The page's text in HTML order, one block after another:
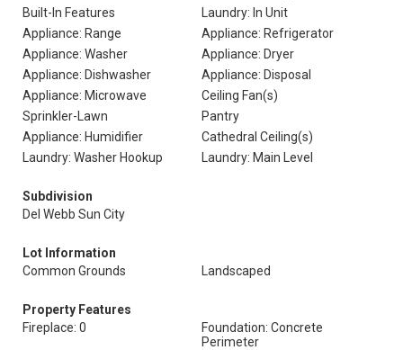
Built-In Features
Laundry: In Unit
Appliance: Range
Appliance: Refrigerator
Appliance: Washer
Appliance: Dryer
Appliance: Dishwasher
Appliance: Disposal
Appliance: Microwave
Ceiling Fan(s)
Sprinkler-Lawn
Pantry
Appliance: Humidifier
Cathedral Ceiling(s)
Laundry: Washer Hookup
Laundry: Main Level
Subdivision
Del Webb Sun City
Lot Information
Common Grounds
Landscaped
Property Features
Fireplace: 0
Foundation: Concrete
Perimeter